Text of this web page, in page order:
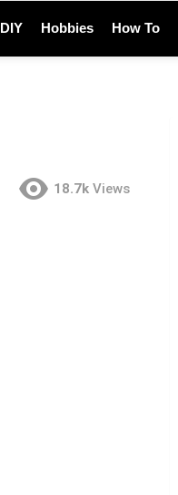
DIY Hobbies How To
18.7k Views